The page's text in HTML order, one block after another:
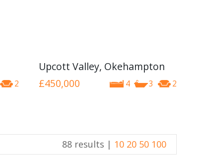
2
Upcott Valley, Okehampton
4 3 2
£450,000
88 results | 10 20 50 100